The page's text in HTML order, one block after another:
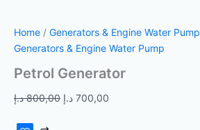
Home / Generators & Engine Water Pump
Generators & Engine Water Pump
Petrol Generator
800,00 د.إ 700,00 د.إ